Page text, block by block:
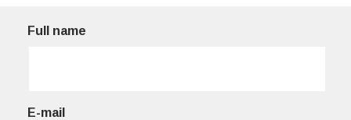
Full name
E-mail